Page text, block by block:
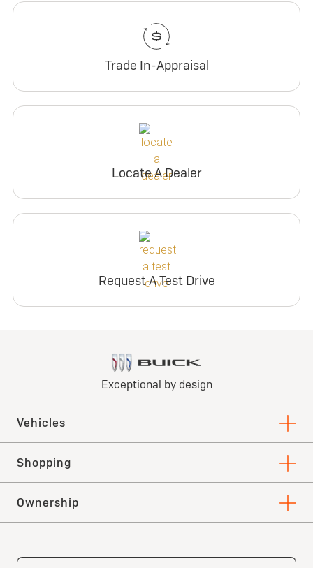
Trade In-Appraisal
Locate A Dealer
Request A Test Drive